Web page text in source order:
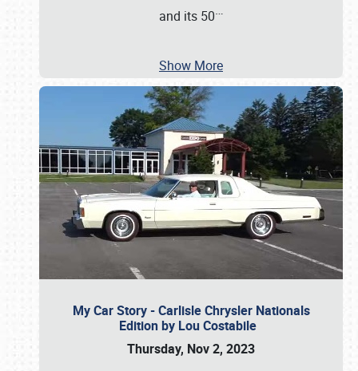
and its 50…
Show More
My Car Story - Carlisle Chrysler Nationals
Edition by Lou Costabile
Thursday, Nov 2, 2023